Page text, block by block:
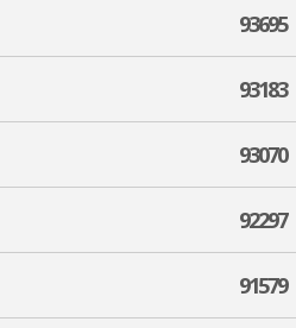
93695
93183
93070
92297
91579